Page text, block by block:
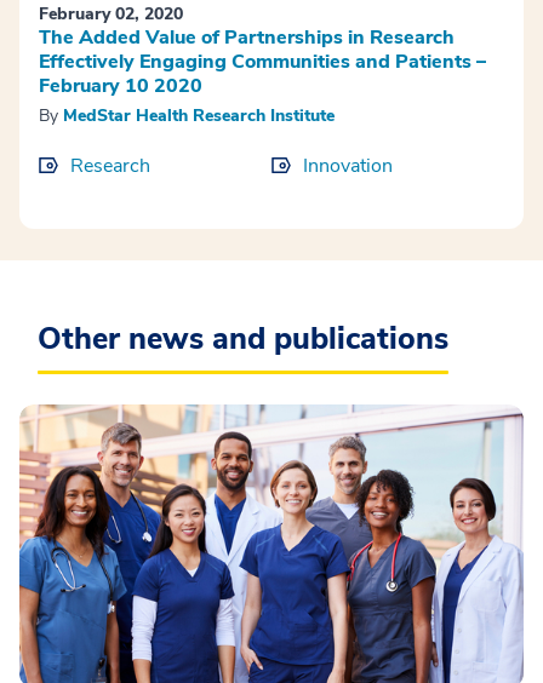
February 02, 2020
The Added Value of Partnerships in Research
Effectively Engaging Communities and Patients –
February 10 2020
By MedStar Health Research Institute
Research Innovation
Other news and publications